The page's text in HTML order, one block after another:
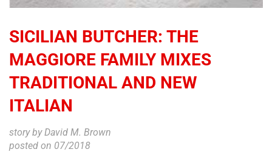
SICILIAN BUTCHER: THE
MAGGIORE FAMILY MIXES
TRADITIONAL AND NEW
ITALIAN
story by David M. Brown
posted on 07/2018